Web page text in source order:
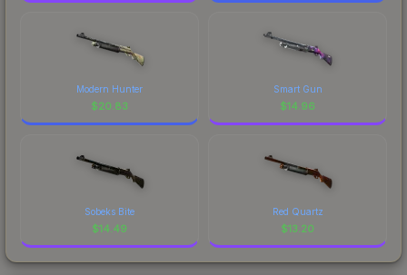
Modern Hunter
$20.83
Smart Gun
$14.96
Sobeks Bite
$14.49
Red Quartz
$13.20